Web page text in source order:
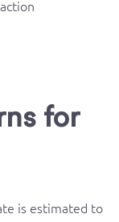
for
is estimated to